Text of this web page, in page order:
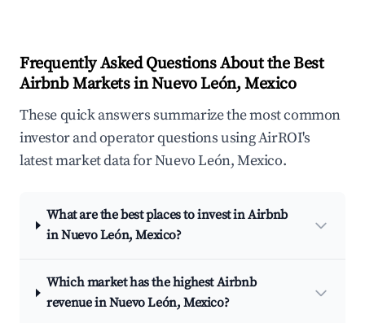
Frequently Asked Questions About the Best
Airbnb Markets in Nuevo León, Mexico
These quick answers summarize the most common
investor and operator questions using AirROI's
latest market data for Nuevo León, Mexico.
What are the best places to invest in Airbnb
in Nuevo León, Mexico?
Which market has the highest Airbnb
revenue in Nuevo León, Mexico?